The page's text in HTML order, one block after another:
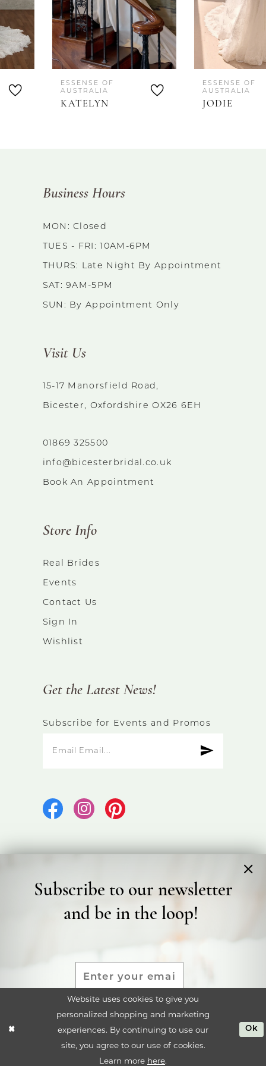
5
ESSENSE OF
AUSTRALIA
ESSENSE OF
AUSTRALIA
Business Hours
MON: Closed
TUES - FRI: 10AM-6PM
THURS: Late Night By Appointment
SAT: 9AM-5PM
SUN: By Appointment Only
Visit Us
15-17 Manorsfield Road,
Bicester, Oxfordshire OX26 6EH
01869 325500
info@bicesterbridal.co.uk
Book An Appointment
Store Info
Real Brides
Events
Contact Us
Sign In
Wishlist
Get the Latest News!
Subscribe for Events and Promos
©2026 Bicester Bridal
Terms & Conditions
Subscribe to our newsletter
and be in the loop!
SUBMIT
Website uses cookies to give you
personalized shopping and marketing
experiences. By continuing to use our
site, you agree to our use of cookies.
Learn more here.
Ok